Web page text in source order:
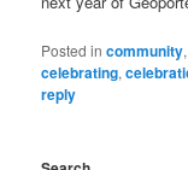
Posted in community
celebrating,
reply